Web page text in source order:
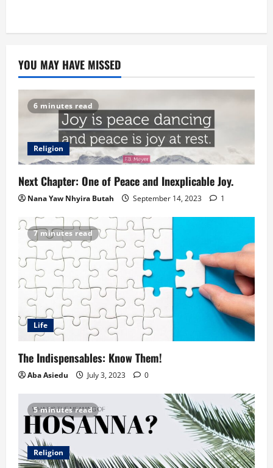
YOU MAY HAVE MISSED
6 minutes read
Religion
Next Chapter: One of Peace and Inexplicable Joy.
Nana Yaw Nhyira Butah September 14, 2023 1
7 minutes read
Life
The Indispensables: Know Them!
Aba Asiedu July 3, 2023 0
5 minutes read
Religion